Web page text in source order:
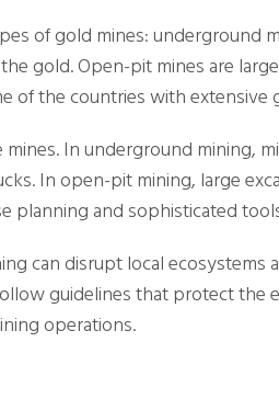
of gold mines: underground
gold. Open-pit mines are
of the countries with
In underground mining,
In open-pit mining, large
planning and sophisticated
can disrupt local ecosystems
guidelines that protect the
operations.